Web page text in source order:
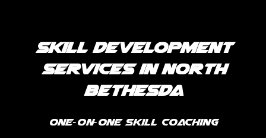
Skill Development
Services in North
Bethesda
One‑on‑One Skill Coaching